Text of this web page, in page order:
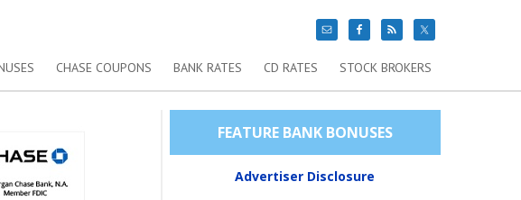
CHASE COUPONS BANK RATES CD RATES STOCK BROKERS
FEATURE BANK BONUSES
Advertiser Disclosure